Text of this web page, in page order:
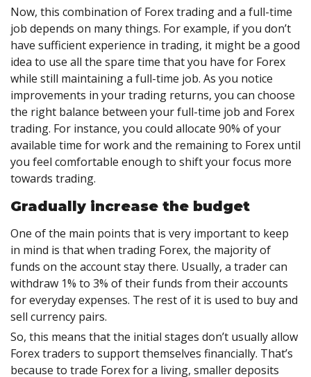
Now, this combination of Forex trading and a full-time
job depends on many things. For example, if you don’t
have sufficient experience in trading, it might be a good
idea to use all the spare time that you have for Forex
while still maintaining a full-time job. As you notice
improvements in your trading returns, you can choose
the right balance between your full-time job and Forex
trading. For instance, you could allocate 90% of your
available time for work and the remaining to Forex until
you feel comfortable enough to shift your focus more
towards trading.
Gradually increase the budget
One of the main points that is very important to keep
in mind is that when trading Forex, the majority of
funds on the account stay there. Usually, a trader can
withdraw 1% to 3% of their funds from their accounts
for everyday expenses. The rest of it is used to buy and
sell currency pairs.
So, this means that the initial stages don’t usually allow
Forex traders to support themselves financially. That’s
because to trade Forex for a living, smaller deposits